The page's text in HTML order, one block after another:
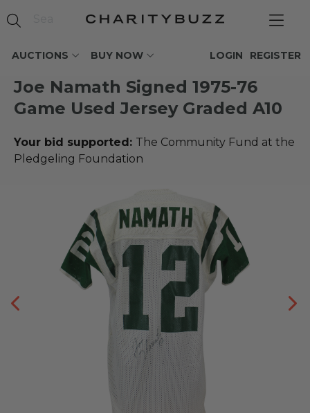
AUCTIONS BUY NOW REGISTER
LOGIN
Joe Namath Signed 1975-76
Game Used Jersey Graded A10
Your bid supported: The Community Fund at the
Pledgeling Foundation